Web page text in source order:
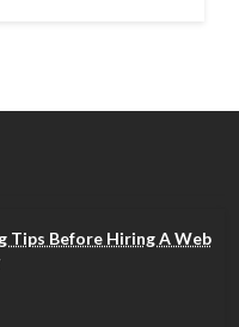
Tips Before Hiring A Web